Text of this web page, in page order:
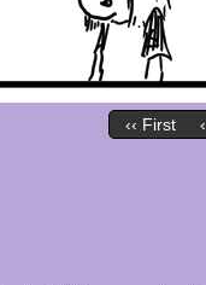
‹‹ First